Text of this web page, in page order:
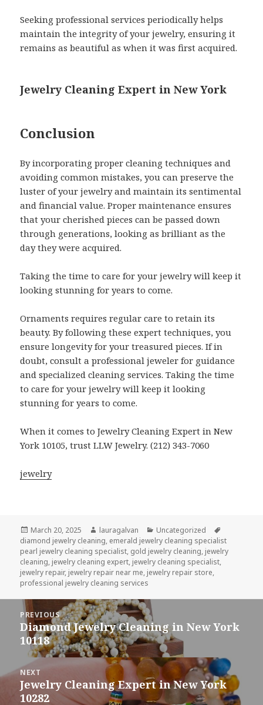
Seeking professional services periodically helps
maintain the integrity of your jewelry, ensuring it
remains as beautiful as when it was first acquired.
Jewelry Cleaning Expert in New York
Conclusion
By incorporating proper cleaning techniques and
avoiding common mistakes, you can preserve the
luster of your jewelry and maintain its sentimental
and financial value. Proper maintenance ensures
that your cherished pieces can be passed down
through generations, looking as brilliant as the
day they were acquired.
Taking the time to care for your jewelry will keep it
looking stunning for years to come.
Ornaments requires regular care to retain its
beauty. By following these expert techniques, you
ensure longevity for your treasured pieces. If in
doubt, consult a professional jeweler for guidance
and specialized cleaning services. Taking the time
to care for your jewelry will keep it looking
stunning for years to come.
When it comes to Jewelry Cleaning Expert in New
York 10105, trust LLW Jewelry. (212) 343-7060
jewelry
Posted
on
March 20, 2025 Author
lauragalvan Categories
Uncategorized
diamond jewelry cleaning, emerald jewelry cleaning specialist
pearl jewelry cleaning specialist, gold jewelry cleaning, jewelry
cleaning, jewelry cleaning expert, jewelry cleaning specialist,
jewelry repair, jewelry repair near me, jewelry repair store,
professional jewelry cleaning services
navigation
PREVIOUS
Previous
post:
Diamond Jewelry Cleaning in New York
10118
NEXT
Next
post:
Jewelry Cleaning Expert in New York
10282